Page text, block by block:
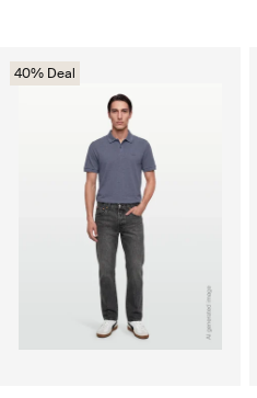
40% Deal